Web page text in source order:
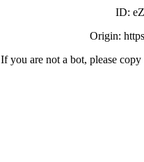
ID:
Origin:
If you are not a bot, please